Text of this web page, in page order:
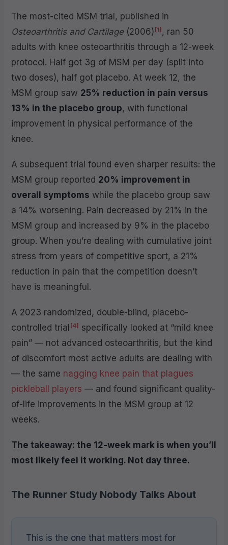
The most-cited MSM trial, published in
Osteoarthritis and Cartilage(2006) [1] , ran 50
adults with knee osteoarthritis through a 12-week
protocol. Half got 3g of MSM per day (split into
two doses), half got placebo. At week 12, the
MSM group saw 25% reduction in pain versus
13% in the placebo group, with functional
improvement in physical performance of the
knee.
A subsequent trial found even sharper results: the
MSM group reported 20% improvement in
overall symptoms while the placebo group saw
a 14% worsening. Pain decreased by 21% in the
MSM group and increased by 9% in the placebo
group. When you’re dealing with cumulative joint
stress from years of competitive sport, a 21%
reduction in pain that the competition doesn’t
have is meaningful.
A 2023 randomized, double-blind, placebo-
controlled trial [4] specifically looked at “mild knee
pain” — not advanced osteoarthritis, but the kind
of discomfort most active adults are dealing with
— the same nagging knee pain that plagues
pickleball players — and found significant quality-
of-life improvements in the MSM group at 12
weeks.
The takeaway: the 12-week mark is when you’ll
most likely feel it working. Not day three.
The Runner Study Nobody Talks About
This is the one that matters most for